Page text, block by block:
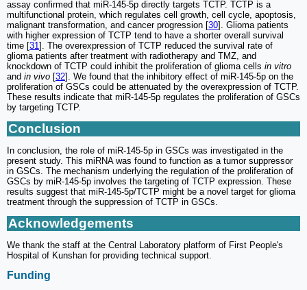
assay confirmed that miR-145-5p directly targets TCTP. TCTP is a
multifunctional protein, which regulates cell growth, cell cycle, apoptosis,
malignant transformation, and cancer progression [30]. Glioma patients
with higher expression of TCTP tend to have a shorter overall survival
time [31]. The overexpression of TCTP reduced the survival rate of
glioma patients after treatment with radiotherapy and TMZ, and
knockdown of TCTP could inhibit the proliferation of glioma cells in vitro
and in vivo [32]. We found that the inhibitory effect of miR-145-5p on the
proliferation of GSCs could be attenuated by the overexpression of TCTP.
These results indicate that miR-145-5p regulates the proliferation of GSCs
by targeting TCTP.
Conclusion
In conclusion, the role of miR-145-5p in GSCs was investigated in the
present study. This miRNA was found to function as a tumor suppressor
in GSCs. The mechanism underlying the regulation of the proliferation of
GSCs by miR-145-5p involves the targeting of TCTP expression. These
results suggest that miR-145-5p/TCTP might be a novel target for glioma
treatment through the suppression of TCTP in GSCs.
Acknowledgements
We thank the staff at the Central Laboratory platform of First People's
Hospital of Kunshan for providing technical support.
Funding